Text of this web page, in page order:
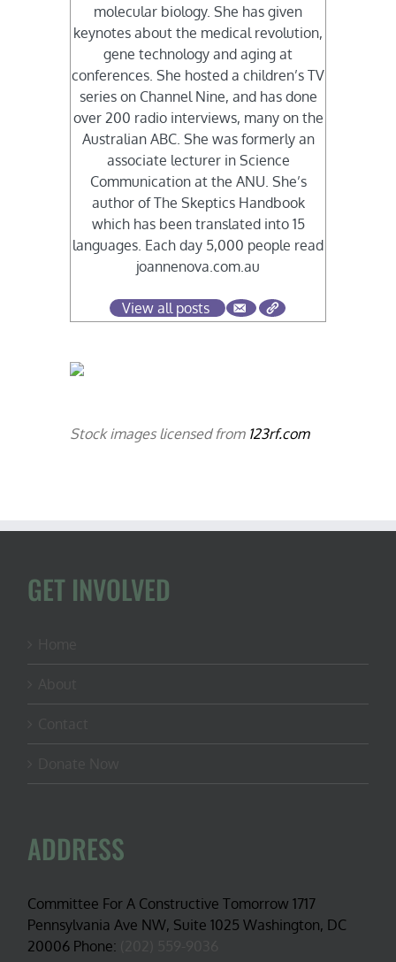
molecular biology. She has given
keynotes about the medical revolution,
gene technology and aging at
conferences. She hosted a children’s TV
series on Channel Nine, and has done
over 200 radio interviews, many on the
Australian ABC. She was formerly an
associate lecturer in Science
Communication at the ANU. She’s
author of The Skeptics Handbook
which has been translated into 15
languages. Each day 5,000 people read
joannenova.com.au
View all posts
Stock images licensed from 123rf.com
GET INVOLVED
ADDRESS
Committee For A Constructive Tomorrow 1717
Pennsylvania Ave NW, Suite 1025 Washington, DC
20006 Phone: